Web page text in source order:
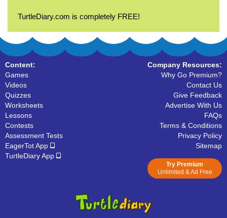
TurtleDiary.com is completely FREE!
Content:
Games
Videos
Quizzes
Worksheets
Lessons
Contests
Assessment Tests
EagerTot App
TurtleDiary App
Company Resources:
Why Go Premium?
Contact Us
Give Feedback
Advertise With Us
FAQs
Terms & Conditions
Privacy Policy
Sitemap
Try Premium
Unlimited & Ad Free